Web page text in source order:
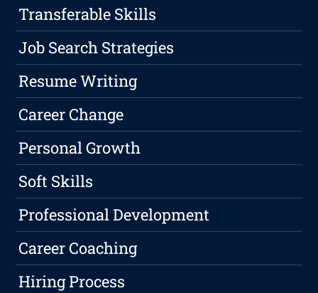
Transferable Skills
Job Search Strategies
Resume Writing
Career Change
Personal Growth
Soft Skills
Professional Development
Career Coaching
Hiring Process